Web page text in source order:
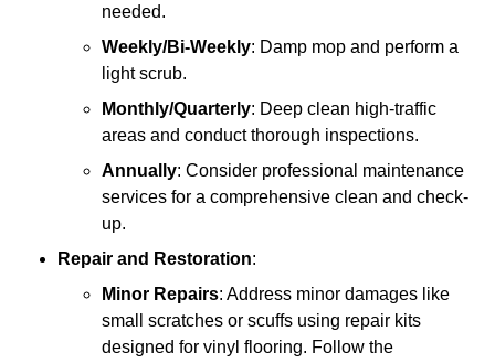
needed.
Weekly/Bi-Weekly: Damp mop and perform a
light scrub.
Monthly/Quarterly: Deep clean high-traffic
areas and conduct thorough inspections.
Annually: Consider professional maintenance
services for a comprehensive clean and check-
up.
Repair and Restoration:
Minor Repairs: Address minor damages like
small scratches or scuffs using repair kits
designed for vinyl flooring. Follow the